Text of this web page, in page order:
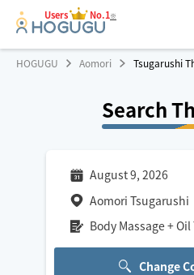
Users No.1※
HOGUGU Aomori Tsugarushi
Search
August 9, 2026
Aomori Tsugarushi
Body Massage +
Change